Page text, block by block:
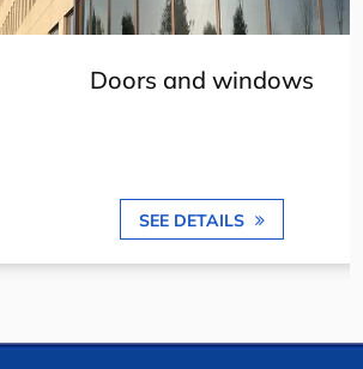
Doors and windows
SEE DETAILS